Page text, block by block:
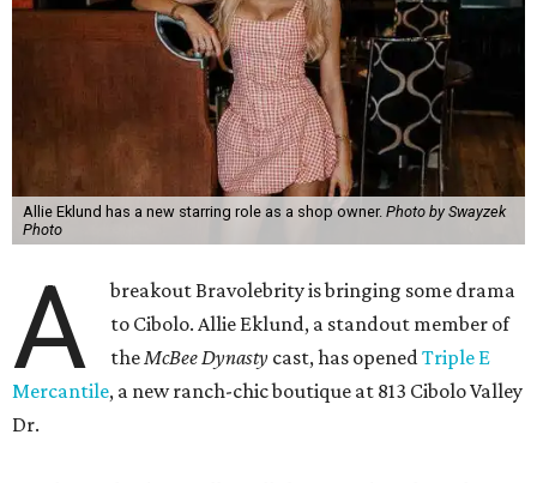
Allie Eklund has a new starring role as a shop owner. Photo by Swayzek
Photo
A
breakout Bravolebrity is bringing some drama
to Cibolo. Allie Eklund, a standout member of
theMcBee Dynasty cast, has openedTriple E
Mercantile, a new ranch-chic boutique at 813 Cibolo Valley
Dr.